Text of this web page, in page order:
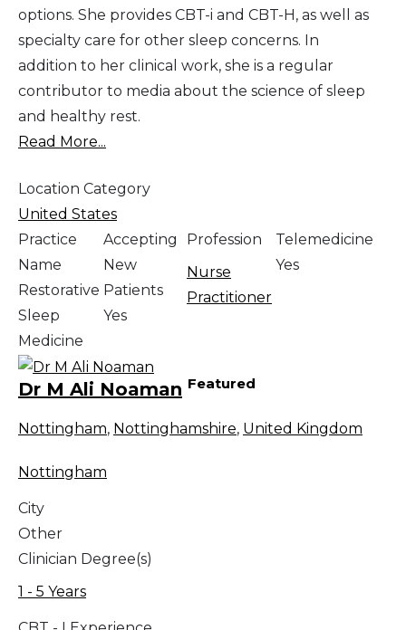
options. She provides CBT-i and CBT-H, as well as
specialty care for other sleep concerns. In
addition to her clinical work, she is a regular
contributor to media about the science of sleep
and healthy rest.
Read More...
Location Category
United States
Practice
Name
Restorative
Sleep
Medicine
Accepting
New
Patients
Yes
Profession
Nurse
Practitioner
Telemedicine
Yes
Dr M Ali Noaman Featured
Nottingham, Nottinghamshire, United Kingdom
Nottingham
City
Other
Clinician Degree(s)
1 - 5 Years